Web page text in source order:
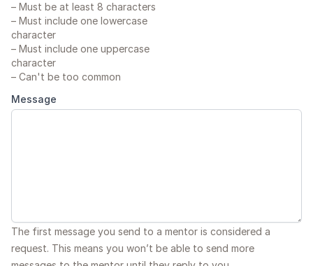
– Must be at least 8 characters
– Must include one lowercase
character
– Must include one uppercase
character
– Can't be too common
Message
The first message you send to a mentor is considered a
request. This means you won’t be able to send more